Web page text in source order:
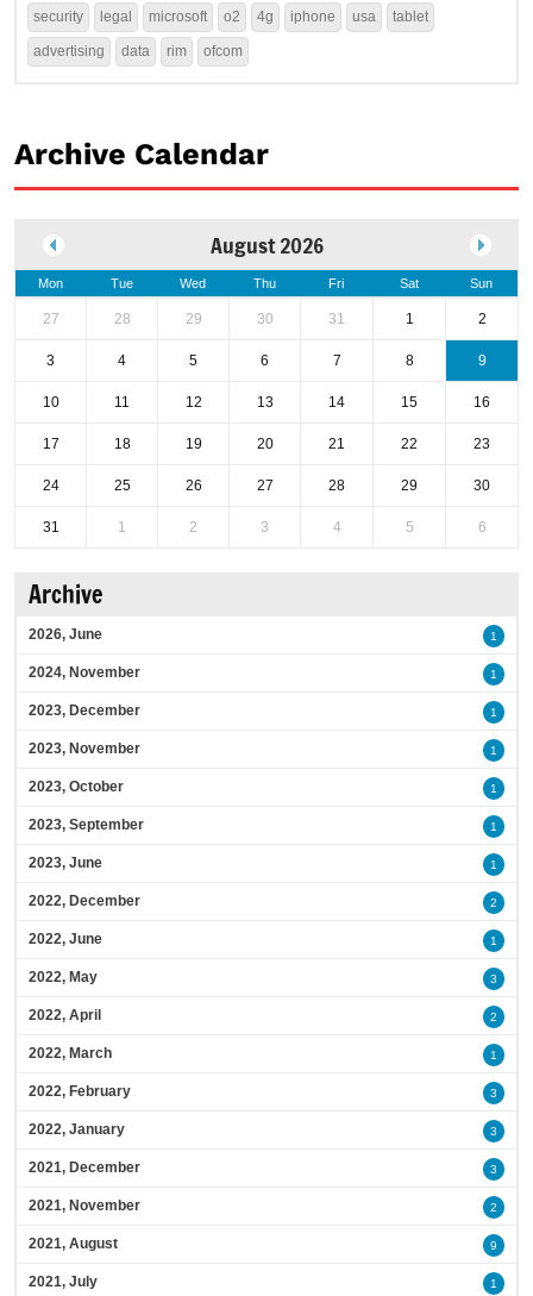
security legal microsoft o2 4g iphone usa tablet
advertising data rim ofcom
Archive Calendar
August 2026
Mon Tue Wed Thu Fri Sat Sun
27 28 29 30 31 1 2
3 4 5 6 7 8 9
10 11 12 13 14 15 16
17 18 19 20 21 22 23
24 25 26 27 28 29 30
31 1 2 3 4 5 6
Archive
2026, June 1
2024, November 1
2023, December 1
2023, November 1
2023, October 1
2023, September 1
2023, June 1
2022, December 2
2022, June 1
2022, May 3
2022, April 2
2022, March 1
2022, February 3
2022, January 3
2021, December 3
2021, November 2
2021, August 9
2021, July 1